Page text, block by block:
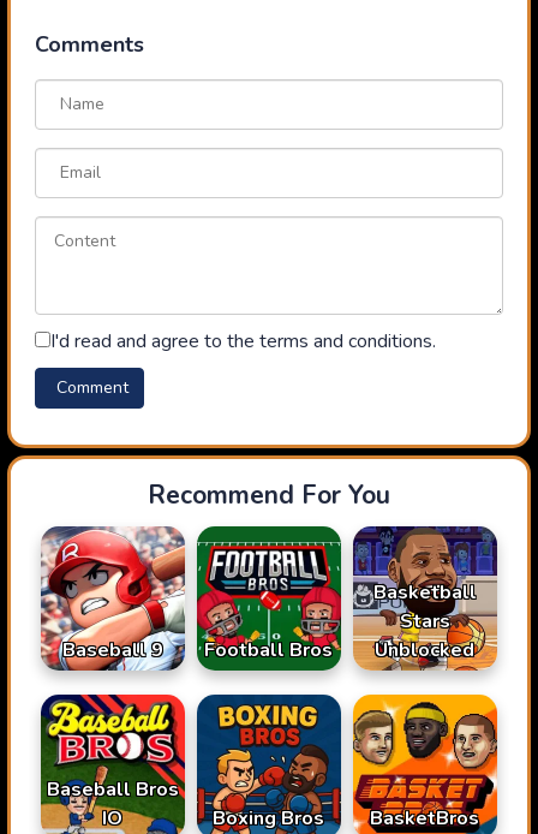
Comments
I'd read and agree to the terms and conditions.
Recommend For You
Baseball 9 Football Bros
Basketball
Stars
Unblocked
Baseball Bros
IO
Boxing Bros BasketBros